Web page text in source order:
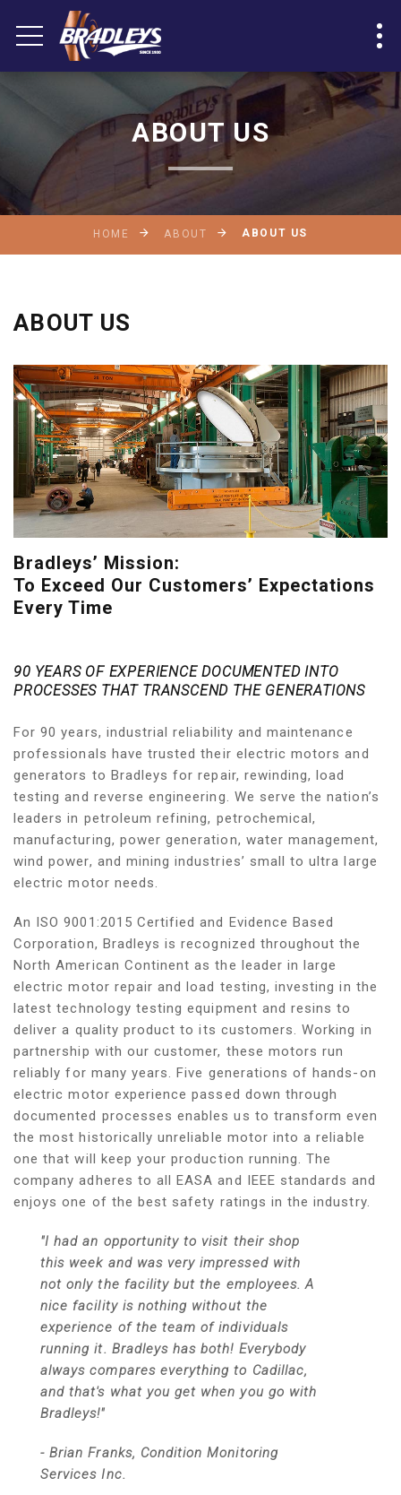
ABOUT US
HOME ABOUT ABOUT US
ABOUT US
Bradleys’ Mission:
To Exceed Our Customers’ Expectations
Every Time
90 YEARS OF EXPERIENCE DOCUMENTED INTO
PROCESSES THAT TRANSCEND THE GENERATIONS
For 90 years, industrial reliability and maintenance
professionals have trusted their electric motors and
generators to Bradleys for repair, rewinding, load
testing and reverse engineering. We serve the nation’s
leaders in petroleum refining, petrochemical,
manufacturing, power generation, water management,
wind power, and mining industries’ small to ultra large
electric motor needs.
An ISO 9001:2015 Certified and Evidence Based
Corporation, Bradleys is recognized throughout the
North American Continent as the leader in large
electric motor repair and load testing, investing in the
latest technology testing equipment and resins to
deliver a quality product to its customers. Working in
partnership with our customer, these motors run
reliably for many years. Five generations of hands-on
electric motor experience passed down through
documented processes enables us to transform even
the most historically unreliable motor into a reliable
one that will keep your production running. The
company adheres to all EASA and IEEE standards and
enjoys one of the best safety ratings in the industry.
"I had an opportunity to visit their shop
this week and was very impressed with
not only the facility but the employees. A
nice facility is nothing without the
experience of the team of individuals
running it. Bradleys has both! Everybody
always compares everything to Cadillac,
and that's what you get when you go with
Bradleys!"
- Brian Franks, Condition Monitoring
Services Inc.